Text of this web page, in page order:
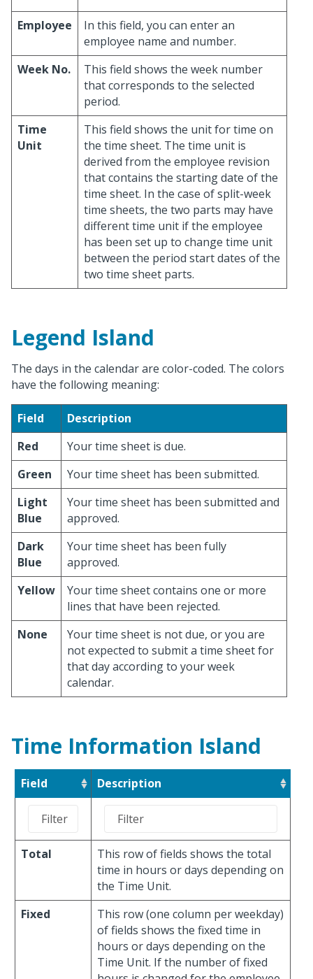
Employee
In this field, you can enter an
employee name and number.
Week No.
This field shows the week number
that corresponds to the selected
period.
Time
Unit
This field shows the unit for time on
the time sheet. The time unit is
derived from the employee revision
that contains the starting date of the
time sheet. In the case of split-week
time sheets, the two parts may have
different time unit if the employee
has been set up to change time unit
between the period start dates of the
two time sheet parts.
Legend Island
The days in the calendar are color-coded. The colors
have the following meaning:
Field
Description
Red
Your time sheet is due.
Green
Your time sheet has been submitted.
Light
Blue
Your time sheet has been submitted and
approved.
Dark
Blue
Your time sheet has been fully
approved.
Yellow
Your time sheet contains one or more
lines that have been rejected.
None
Your time sheet is not due, or you are
not expected to submit a time sheet for
that day according to your week
calendar.
Time Information Island
Field Description
Total
This row of fields shows the total
time in hours or days depending on
the Time Unit.
Fixed
This row (one column per weekday)
of fields shows the fixed time in
hours or days depending on the
Time Unit. If the number of fixed